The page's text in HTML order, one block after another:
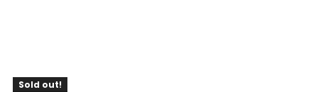
Sold out!